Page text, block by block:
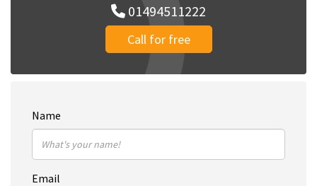
01494511222
Call for free
Name
Email